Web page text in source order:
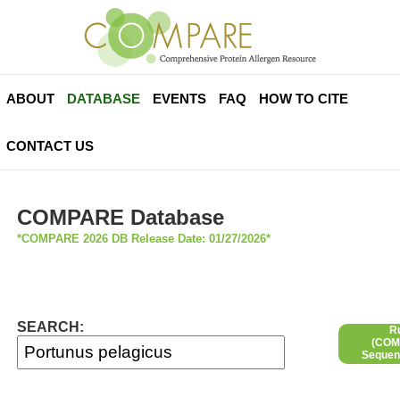
ABOUT DATABASE EVENTS FAQ HOW TO CITE
CONTACT US
COMPARE Database
*COMPARE 2026 DB Release Date: 01/27/2026*
SEARCH: